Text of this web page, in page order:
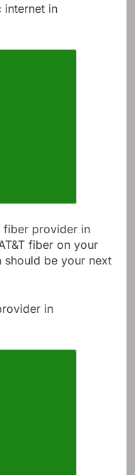
internet in
fiber provider in
fiber on your
should be your next
in